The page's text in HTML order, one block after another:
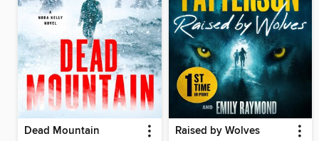
Dead Mountain Raised by Wolves